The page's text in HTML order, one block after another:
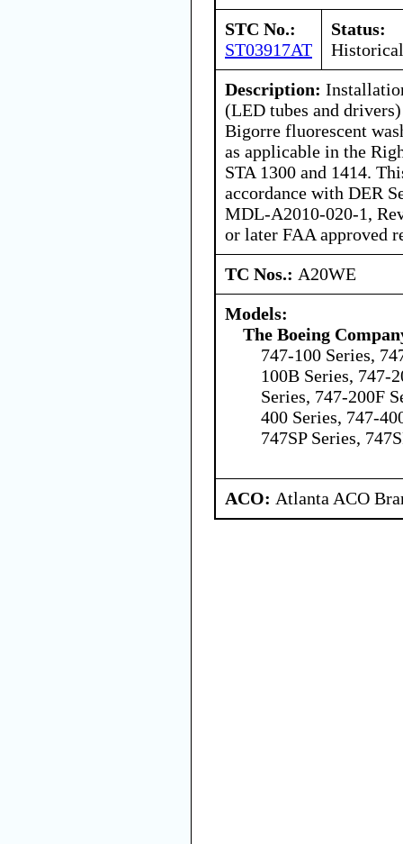
STC No.:
ST03917AT
Status:
Historical
Description:
(LED tubes and
Bigorre fluorescent
as applicable in the
STA 1300 and 1414.
accordance with DER
MDL-A2010-020-1,
or later FAA approved
TC Nos.: A20WE
Models:
The Boeing
747-100 Series,
100B Series, 747-
Series, 747-200F
400 Series, 747-
747SP Series,
ACO: Atlanta ACO